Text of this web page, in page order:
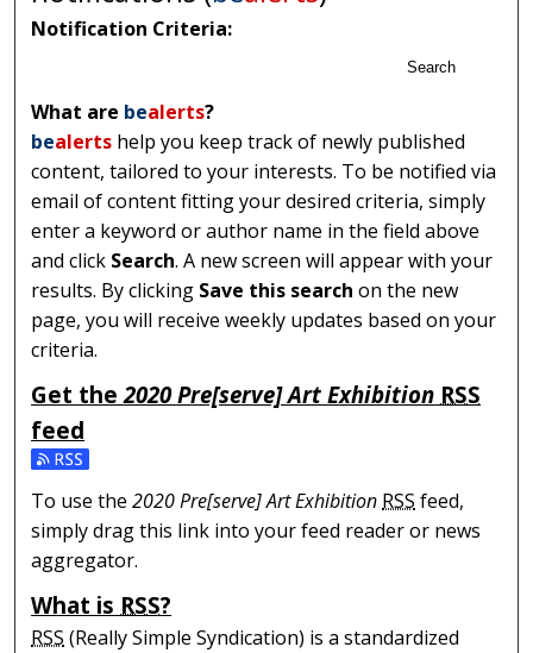
Notification Criteria:
Search
What are bealerts?
bealerts help you keep track of newly published
content, tailored to your interests. To be notified via
email of content fitting your desired criteria, simply
enter a keyword or author name in the field above
and click Search. A new screen will appear with your
results. By clicking Save this search on the new
page, you will receive weekly updates based on your
criteria.
Get the2020 Pre[serve] Art Exhibition RSS
feed
Subscribe to the 2020 Pre[serve] Art Exhibition feed
To use the2020 Pre[serve] Art ExhibitionRSSfeed,
simply drag this link into your feed reader or news
aggregator.
What is RSS?
RSS (Really Simple Syndication) is a standardized